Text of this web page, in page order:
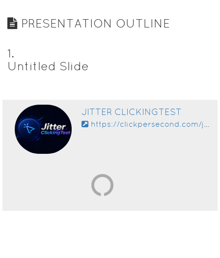
PRESENTATION OUTLINE
1.
Untitled Slide
JITTER CLICKINGTEST
https://clickpersecond.com/jitter-click-test/